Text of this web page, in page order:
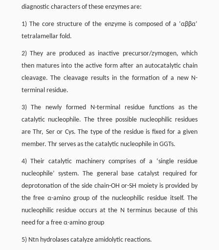
diagnostic characters of these enzymes are:
1) The core structure of the enzyme is composed of a ‘αββα’
tetralamellar fold.
2) They are produced as inactive precursor/zymogen, which
then matures into the active form after an autocatalytic chain
cleavage. The cleavage results in the formation of a new N-
terminal residue.
3) The newly formed N-terminal residue functions as the
catalytic nucleophile. The three possible nucleophilic residues
are Thr, Ser or Cys. The type of the residue is fixed for a given
member. Thr serves as the catalytic nucleophile in GGTs.
4) Their catalytic machinery comprises of a ‘single residue
nucleophile’ system. The general base catalyst required for
deprotonation of the side chain-OH or-SH moiety is provided by
the free α-amino group of the nucleophilic residue itself. The
nucleophilic residue occurs at the N terminus because of this
need for a free α-amino group
5) Ntn hydrolases catalyze amidolytic reactions.